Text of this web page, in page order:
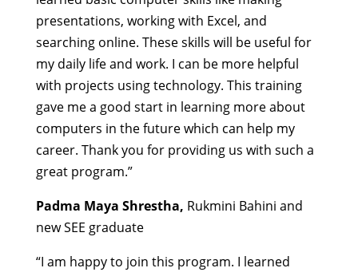
presentations, working with Excel, and
searching online. These skills will be useful for
my daily life and work. I can be more helpful
with projects using technology. This training
gave me a good start in learning more about
computers in the future which can help my
career. Thank you for providing us with such a
great program.”
Padma Maya Shrestha, Rukmini Bahini and
new SEE graduate
“I am happy to join this program. I learned